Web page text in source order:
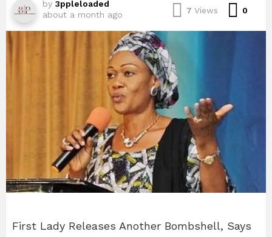
by 3ppleloaded
about a month ago
7 Views 0
First Lady Releases Another Bombshell, Says